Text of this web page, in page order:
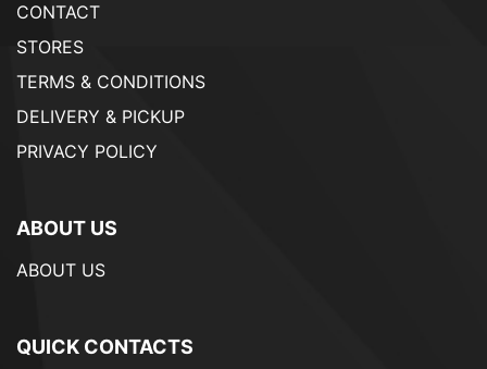
CONTACT
STORES
TERMS & CONDITIONS
DELIVERY & PICKUP
PRIVACY POLICY
ABOUT US
ABOUT US
QUICK CONTACTS